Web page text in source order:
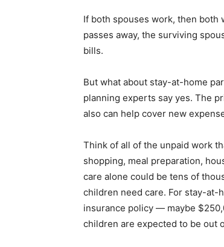
If both spouses work, then both
passes away, the surviving
bills.
But what about stay-at-home
planning experts say yes. The
also can help cover new
Think of all of the unpaid work
shopping, meal preparation,
care alone could be tens of
children need care. For stay-at-
insurance policy — maybe
children are expected to be out